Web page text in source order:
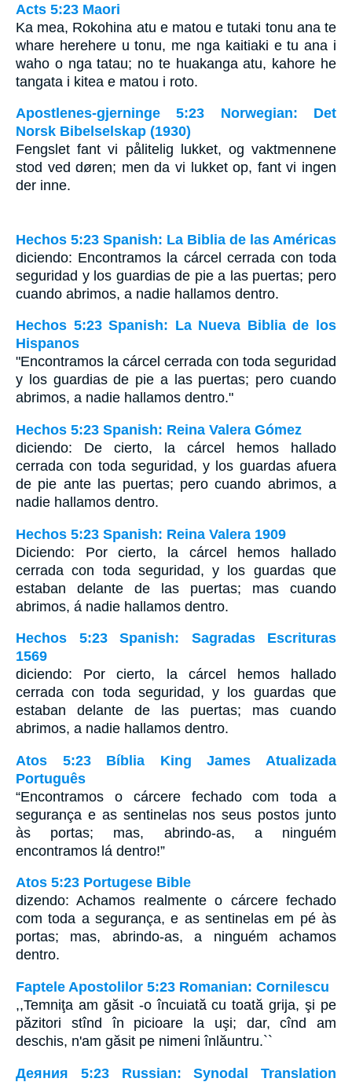
Acts 5:23 Maori
Ka mea, Rokohina atu e matou e tutaki tonu ana te
whare herehere u tonu, me nga kaitiaki e tu ana i
waho o nga tatau; no te huakanga atu, kahore he
tangata i kitea e matou i roto.
Apostlenes-gjerninge 5:23 Norwegian: Det
Norsk Bibelselskap (1930)
Fengslet fant vi pålitelig lukket, og vaktmennene
stod ved døren; men da vi lukket op, fant vi ingen
der inne.
Hechos 5:23 Spanish: La Biblia de las Américas
diciendo: Encontramos la cárcel cerrada con toda
seguridad y los guardias de pie a las puertas; pero
cuando abrimos, a nadie hallamos dentro.
Hechos 5:23 Spanish: La Nueva Biblia de los
Hispanos
"Encontramos la cárcel cerrada con toda seguridad
y los guardias de pie a las puertas; pero cuando
abrimos, a nadie hallamos dentro."
Hechos 5:23 Spanish: Reina Valera Gómez
diciendo: De cierto, la cárcel hemos hallado
cerrada con toda seguridad, y los guardas afuera
de pie ante las puertas; pero cuando abrimos, a
nadie hallamos dentro.
Hechos 5:23 Spanish: Reina Valera 1909
Diciendo: Por cierto, la cárcel hemos hallado
cerrada con toda seguridad, y los guardas que
estaban delante de las puertas; mas cuando
abrimos, á nadie hallamos dentro.
Hechos 5:23 Spanish: Sagradas Escrituras
1569
diciendo: Por cierto, la cárcel hemos hallado
cerrada con toda seguridad, y los guardas que
estaban delante de las puertas; mas cuando
abrimos, a nadie hallamos dentro.
Atos 5:23 Bíblia King James Atualizada
Português
“Encontramos o cárcere fechado com toda a
segurança e as sentinelas nos seus postos junto
às portas; mas, abrindo-as, a ninguém
encontramos lá dentro!”
Atos 5:23 Portugese Bible
dizendo: Achamos realmente o cárcere fechado
com toda a segurança, e as sentinelas em pé às
portas; mas, abrindo-as, a ninguém achamos
dentro.
Faptele Apostolilor 5:23 Romanian: Cornilescu
,,Temniţa am găsit -o încuiată cu toată grija, şi pe
păzitori stînd în picioare la uşi; dar, cînd am
deschis, n'am găsit pe nimeni înlăuntru.``
Деяния 5:23 Russian: Synodal Translation